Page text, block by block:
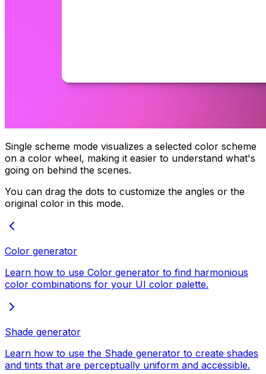
Single scheme mode visualizes a selected color scheme
on a color wheel, making it easier to understand what's
going on behind the scenes.
You can drag the dots to customize the angles or the
original color in this mode.
Color generator
Learn how to use Color generator to find harmonious
color combinations for your UI color palette.
Shade generator
Learn how to use the Shade generator to create shades
and tints that are perceptually uniform and accessible.